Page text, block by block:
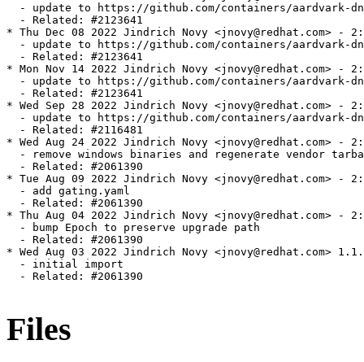
- update to https://github.com/containers/aardvark-
  - Related: #2123641
* Thu Dec 08 2022 Jindrich Novy <jnovy@redhat.com> -
- update to https://github.com/containers/aardvark-
  - Related: #2123641
* Mon Nov 14 2022 Jindrich Novy <jnovy@redhat.com> -
- update to https://github.com/containers/aardvark-
  - Related: #2123641
* Wed Sep 28 2022 Jindrich Novy <jnovy@redhat.com> -
- update to https://github.com/containers/aardvark-
  - Related: #2116481
* Wed Aug 24 2022 Jindrich Novy <jnovy@redhat.com> -
- remove windows binaries and regenerate vendor
  - Related: #2061390
* Tue Aug 09 2022 Jindrich Novy <jnovy@redhat.com> -
  - add gating.yaml
  - Related: #2061390
* Thu Aug 04 2022 Jindrich Novy <jnovy@redhat.com> -
  - bump Epoch to preserve upgrade path
  - Related: #2061390
* Wed Aug 03 2022 Jindrich Novy <jnovy@redhat.com>
  - initial import
  - Related: #2061390
Files